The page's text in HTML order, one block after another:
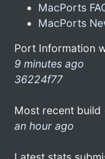
MacPorts
MacPorts
Port Information
9 minutes ago
36224f77
Most recent build
an hour ago